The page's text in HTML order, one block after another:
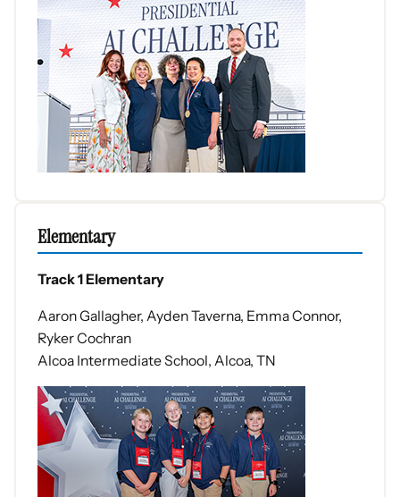
Elementary
Track 1 Elementary
Aaron Gallagher, Ayden Taverna, Emma Connor,
Ryker Cochran
Alcoa Intermediate School, Alcoa, TN